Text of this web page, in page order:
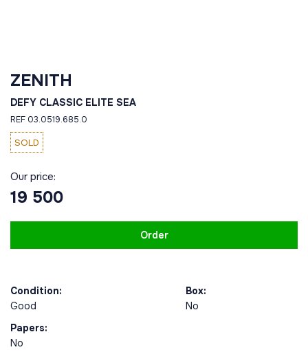
ZENITH
DEFY CLASSIC ELITE SEA
REF 03.0519.685.0
SOLD
Our price:
19 500
Order
Condition:
Good
Box:
No
Papers:
No